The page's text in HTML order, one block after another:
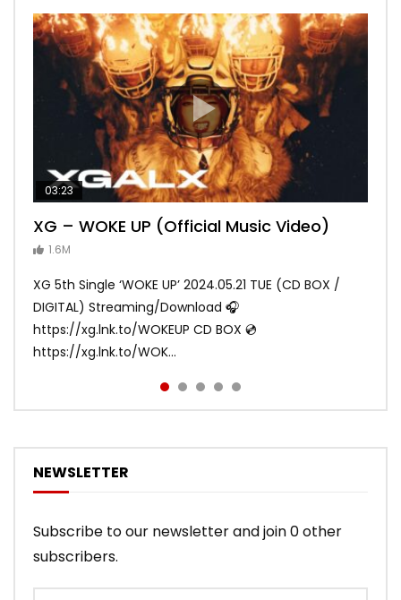
03:23
XG – WOKE UP (Official Music Video)
1.6M
XG 5th Single ‘WOKE UP’ 2024.05.21 TUE (CD BOX /
DIGITAL) Streaming/Download 🎧
https://xg.lnk.to/WOKEUP CD BOX 💿
https://xg.lnk.to/WOK...
03:27
XG – SHOOTING STAR (Official Music
Video)
05:40
[XG TAPE #2] GALZ XYPHER (COCONA,
MAYA, HARVEY, JURIN)
03:20
XG – MASCARA (Official Music Video)
ANDY
03:45
XG – LEFT RIGHT (Official Music Video)
ANDY
XG 3rd Single💫SHOOTING STAR💫 2023.01.25 Wed
DIGITAL/CD BOX https://xgalx.com/xg/discography/
Tracklist: 1. SHOOTING STAR 2. LEFT RIG...
NEWSLETTER
Subscribe to our newsletter and join 0 other
subscribers.